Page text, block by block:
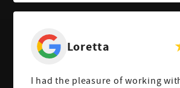
Loretta
I had the pleasure of working